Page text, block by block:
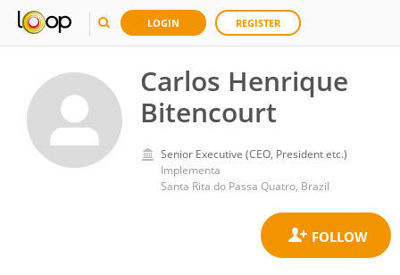
LOGIN REGISTER
Carlos Henrique
Bitencourt
Senior Executive (CEO, President etc.)
Implementa
Santa Rita do Passa Quatro, Brazil